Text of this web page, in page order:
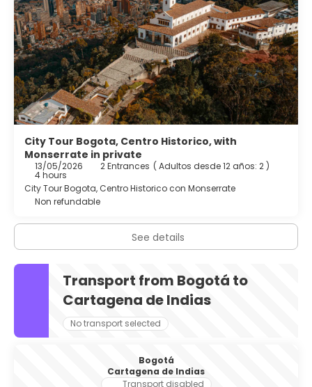
City Tour Bogota, Centro Historico, with
Monserrate in private
13/05/2026 2 Entrances ( Adultos desde 12 años: 2 )
4 hours
City Tour Bogota, Centro Historico con Monserrate
Non refundable
See details
Transport from Bogotá to
Cartagena de Indias
No transport selected
Bogotá
Cartagena de Indias
Transport disabled